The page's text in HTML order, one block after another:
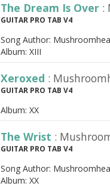
The Dream Is Over :
GUITAR PRO TAB V4
Song Author:
Album: XIII
Xeroxed :
GUITAR PRO TAB V4
Album: XX
The Wrist :
GUITAR PRO TAB V4
Song Author:
Album: XX